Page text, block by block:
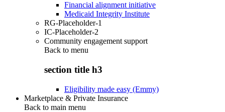
Financial alignment initiative
Medicaid Integrity Institute
RG-Placeholder-1
IC-Placeholder-2
Community engagement support
Back to menu
section title h3
Eligibility made easy (Emmy)
Marketplace & Private Insurance
Back to main menu